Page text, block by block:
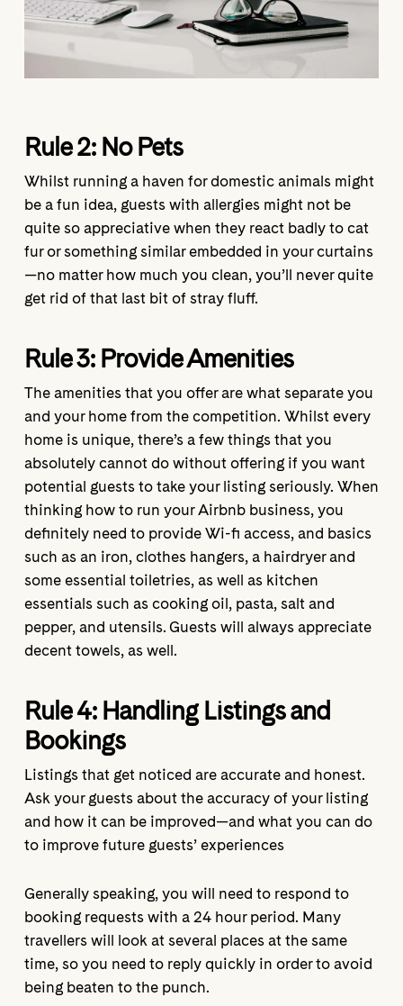
Rule 2: No Pets
Whilst running a haven for domestic animals might
be a fun idea, guests with allergies might not be
quite so appreciative when they react badly to cat
fur or something similar embedded in your curtains
—no matter how much you clean, you’ll never quite
get rid of that last bit of stray fluff.
Rule 3: ProvideAmenities
The amenities that you offer are what separate you
and your home from the competition. Whilst every
home is unique, there’s a few things that you
absolutely cannot do without offering if you want
potential guests to take your listing seriously. When
thinking how to run your Airbnb business, you
definitely need to provide Wi-fi access, and basics
such as an iron, clothes hangers, a hairdryer and
some essential toiletries, as well as kitchen
essentials such as cooking oil, pasta, salt and
pepper, and utensils. Guests will always appreciate
decent towels, as well.
Rule 4: Handling Listings and
Bookings
Listings that get noticed are accurate and honest.
Ask your guests about the accuracy of your listing
and how it can be improved—and what you can do
to improve future guests’ experiences
Generally speaking, you will need to respond to
booking requests with a 24 hour period. Many
travellers will look at several places at the same
time, so you need to reply quickly in order to avoid
being beaten to the punch.